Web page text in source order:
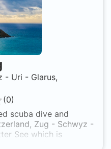
meter). It's not
entrance is just
to have your A-Flag
is also known as
- Uri - Glarus,
(0)
scuba dive and
Zug - Schwyz -
See which is